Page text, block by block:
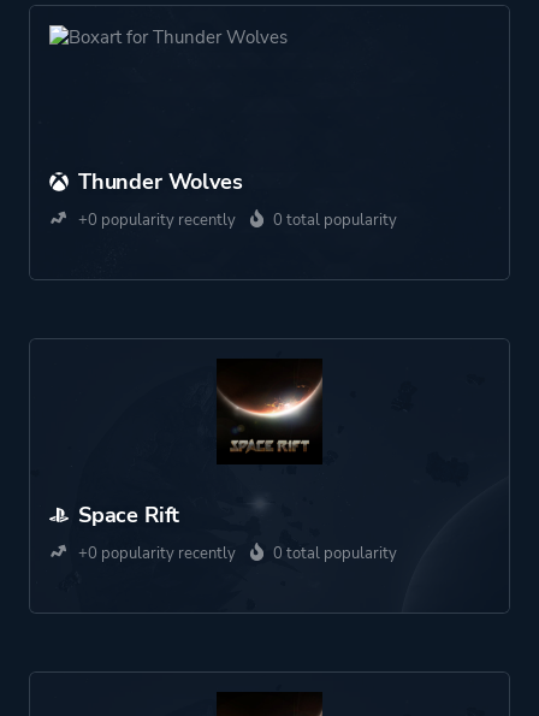
Thunder Wolves
+0 popularity recently 0 total popularity
Space Rift
+0 popularity recently 0 total popularity